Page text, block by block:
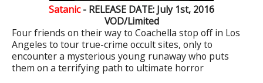
Satanic- RELEASE DATE: July 1st, 2016
VOD/Limited
Four friends on their way to Coachella stop off in Los
Angeles to tour true-crime occult sites, only to
encounter a mysterious young runaway who puts
them on a terrifying path to ultimate horror